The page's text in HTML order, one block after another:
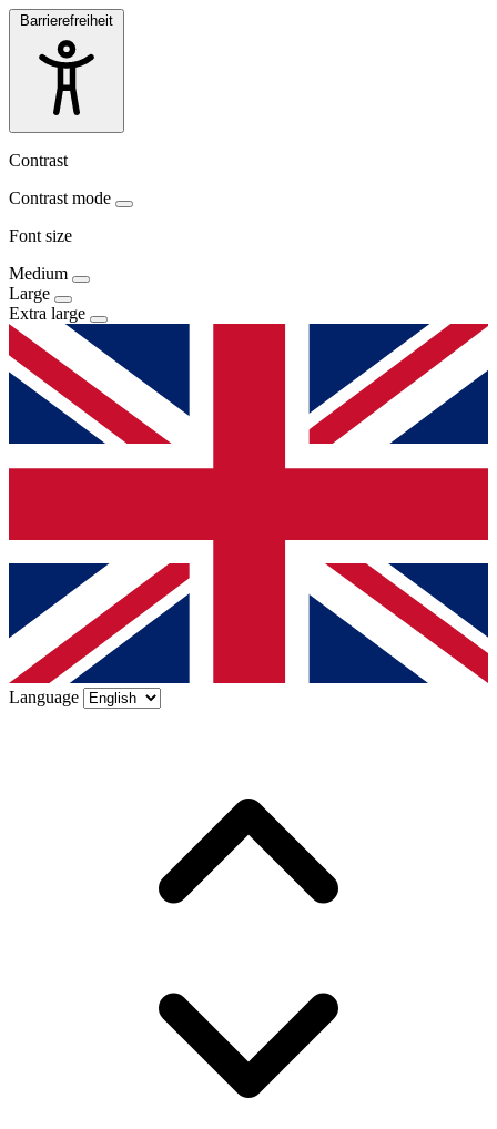
Barrierefreiheit
Contrast
Contrast mode
Font size
Medium
Large
Extra large
Language